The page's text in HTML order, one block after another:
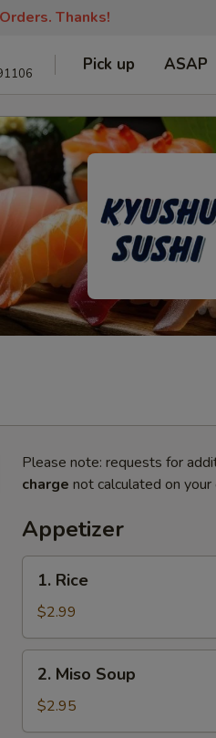
Thanks!
Pick up ASAP
Please note: requests for
charge not calculated on your
Appetizer
Rice1. Rice
$2.99
Miso
Soup
2. Miso Soup
$2.95